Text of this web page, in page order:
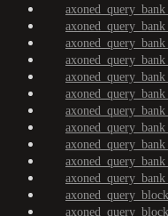
axoned_query_block